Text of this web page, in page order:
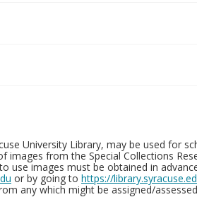
University Library, may be used for
from the Special Collections
use images must be obtained in
or by going to https://
any which might be assigned/